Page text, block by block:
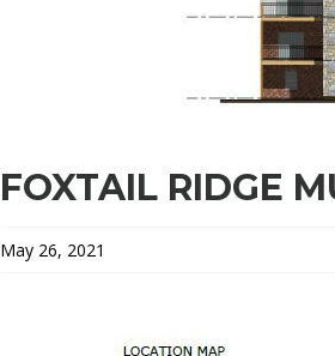
FOXTAIL RIDGE
May 26, 2021